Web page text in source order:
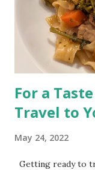
For a
Travel to
May 24, 2022
Getting ready to